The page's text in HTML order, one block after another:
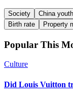
Society China
Birth rate
Property
Popular This
Culture
Did Louis Vuitton